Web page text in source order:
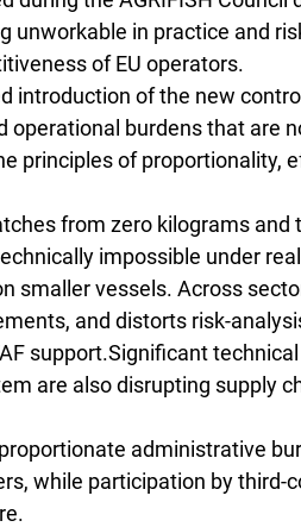
unworkable in practice and
of EU operators.
introduction of the new
burdens that are
principles of proportionality,
from zero kilograms
impossible under
smaller vessels. Across
and distorts risk-
support.Significant
are also disrupting supply
administrative
while participation by third-